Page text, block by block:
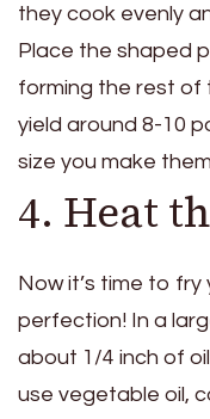
they cook evenly
Place the shaped
forming the rest of
yield around 8-10
size you make
4. Heat
Now it’s time to
perfection! In a
about 1/4 inch of
use vegetable oil,